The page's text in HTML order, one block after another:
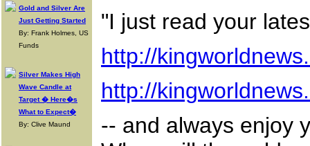
Gold and Silver Are
Just Getting Started
By: Frank Holmes, US
Funds
Silver Makes High
Wave Candle at
Target � Here�s
What to Expect�
By: Clive Maund
"I just read your
http://
http://
-- and always enjoy